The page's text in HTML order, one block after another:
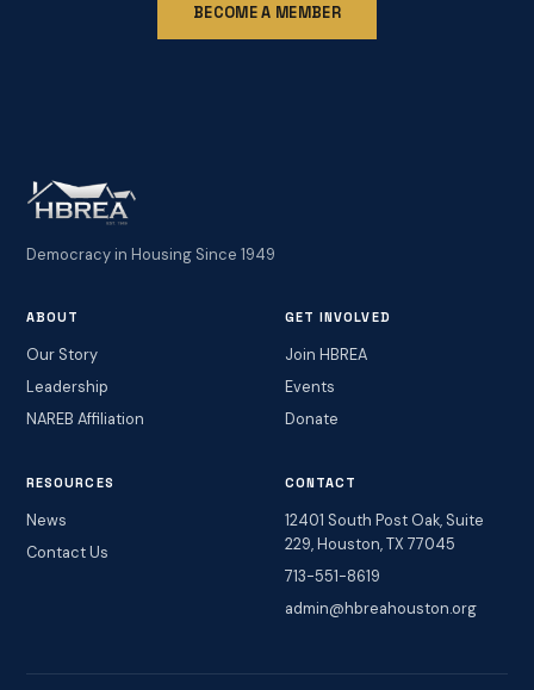
BECOME A MEMBER
Democracy in Housing Since 1949
ABOUT
Our Story
Leadership
NAREB Affiliation
GET INVOLVED
Join HBREA
Events
Donate
RESOURCES
News
Contact Us
CONTACT
12401 South Post Oak, Suite
229, Houston, TX 77045
713-551-8619
admin@hbreahouston.org